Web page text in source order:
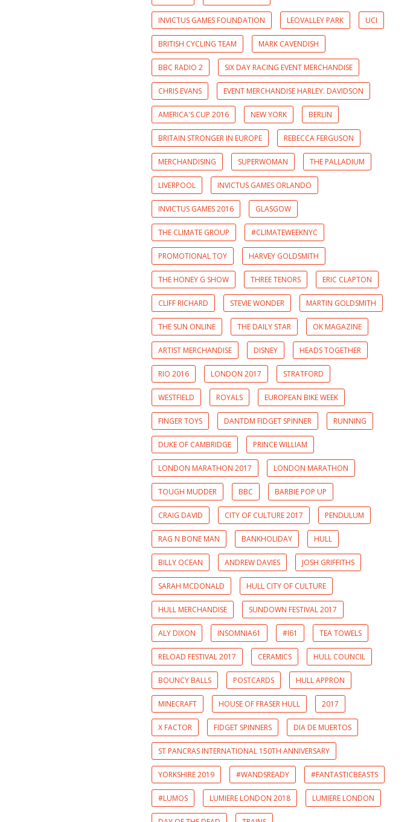
INVICTUS GAMES FOUNDATION LEOVALLEY PARK UCI
BRITISH CYCLING TEAM MARK CAVENDISH
BBC RADIO 2 SIX DAY RACING EVENT MERCHANDISE
CHRIS EVANS EVENT MERCHANDISE HARLEY. DAVIDSON
AMERICA'S CUP 2016 NEW YORK BERLIN
BRITAIN STRONGER IN EUROPE REBECCA FERGUSON
MERCHANDISING SUPERWOMAN THE PALLADIUM
LIVERPOOL INVICTUS GAMES ORLANDO
INVICTUS GAMES 2016 GLASGOW
THE CLIMATE GROUP #CLIMATEWEEKNYC
PROMOTIONAL TOY HARVEY GOLDSMITH
THE HONEY G SHOW THREE TENORS ERIC CLAPTON
CLIFF RICHARD STEVIE WONDER MARTIN GOLDSMITH
THE SUN ONLINE THE DAILY STAR OK MAGAZINE
ARTIST MERCHANDISE DISNEY HEADS TOGETHER
RIO 2016 LONDON 2017 STRATFORD
WESTFIELD ROYALS EUROPEAN BIKE WEEK
FINGER TOYS DANTDM FIDGET SPINNER RUNNING
DUKE OF CAMBRIDGE PRINCE WILLIAM
LONDON MARATHON 2017 LONDON MARATHON
TOUGH MUDDER BBC BARBIE POP UP
CRAIG DAVID CITY OF CULTURE 2017 PENDULUM
RAG N BONE MAN BANKHOLIDAY HULL
BILLY OCEAN ANDREW DAVIES JOSH GRIFFITHS
SARAH MCDONALD HULL CITY OF CULTURE
HULL MERCHANDISE SUNDOWN FESTIVAL 2017
ALY DIXON INSOMNIA61 #I61 TEA TOWELS
RELOAD FESTIVAL 2017 CERAMICS HULL COUNCIL
BOUNCY BALLS POSTCARDS HULL APPRON
MINECRAFT HOUSE OF FRASER HULL 2017
X FACTOR FIDGET SPINNERS DIA DE MUERTOS
ST PANCRAS INTERNATIONAL 150TH ANNIVERSARY
YORKSHIRE 2019 #WANDSREADY #FANTASTICBEASTS
#LUMOS LUMIERE LONDON 2018 LUMIERE LONDON